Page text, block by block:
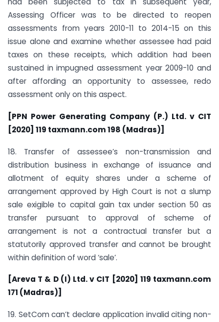
Assessing Officer was to be directed to reopen
assessments from years 2010-11 to 2014-15 on this
issue alone and examine whether assessee had paid
taxes on these receipts, which addition had been
sustained in impugned assessment year 2009-10 and
after affording an opportunity to assessee, redo
assessment only on this aspect.
[PPN Power Generating Company (P.) Ltd. v CIT
[2020] 119 taxmann.com 198 (Madras)]
18. Transfer of assessee’s non-transmission and
distribution business in exchange of issuance and
allotment of equity shares under a scheme of
arrangement approved by High Court is not a slump
sale exigible to capital gain tax under section 50 as
transfer pursuant to approval of scheme of
arrangement is not a contractual transfer but a
statutorily approved transfer and cannot be brought
within definition of word ‘sale’.
[Areva T & D (I) Ltd. v CIT [2020] 119 taxmann.com
171 (Madras)]
19. SetCom can’t declare application invalid citing non-